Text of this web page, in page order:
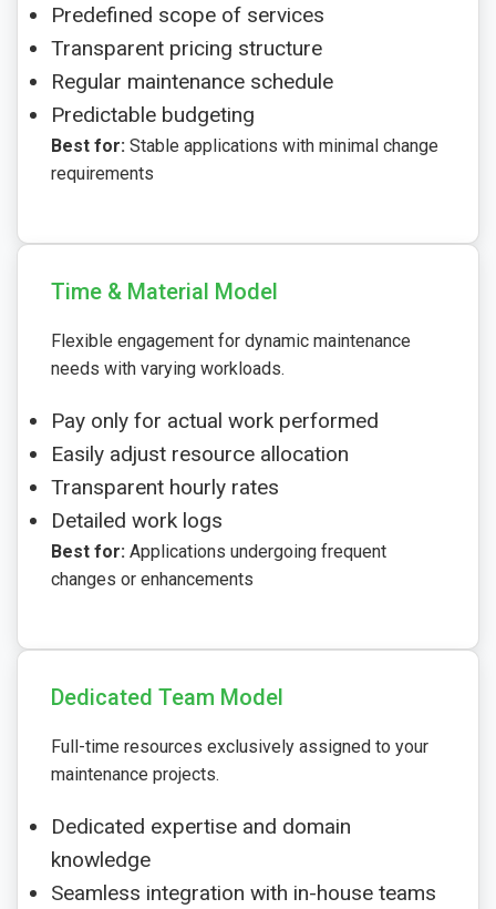
Predefined scope of services
Transparent pricing structure
Regular maintenance schedule
Predictable budgeting
Best for: Stable applications with minimal change
requirements
Time & Material Model
Flexible engagement for dynamic maintenance
needs with varying workloads.
Pay only for actual work performed
Easily adjust resource allocation
Transparent hourly rates
Detailed work logs
Best for: Applications undergoing frequent
changes or enhancements
Dedicated Team Model
Full-time resources exclusively assigned to your
maintenance projects.
Dedicated expertise and domain
knowledge
Seamless integration with in-house teams